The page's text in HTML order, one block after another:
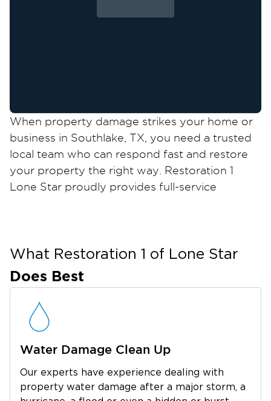
When property damage strikes your home or
business in Southlake, TX, you need a trusted
local team who can respond fast and restore
your property the right way. Restoration 1
Lone Star proudly provides full-service
technicians are trained to handle any size
disaster with care, precision, and
professionalism.
From burst pipes and storm flooding to
unexpected fires or mold growth, our team is
available 24/7 to minimize damage and begin
the restoration process immediately. We use
advanced drying equipment, HEPA filtration
systems, and professional-grade cleaning
What Restoration 1 of Lone Star
Does Best
Water Damage Clean Up
Our experts have experience dealing with
property water damage after a major storm, a